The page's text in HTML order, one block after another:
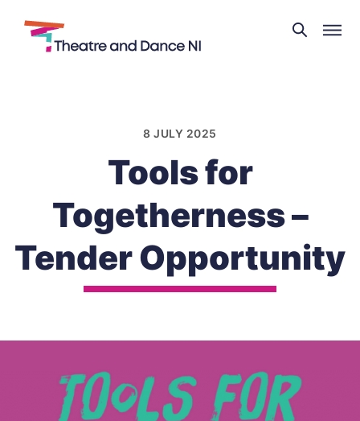
Theatre
and
8 JULY 2025
Tools for
Togetherness –
Tender Opportunity